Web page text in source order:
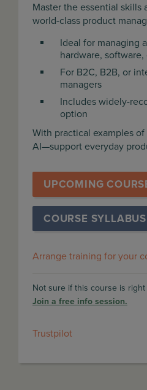
Master the essential skills
world-class product
Ideal for managing
hardware, software,
For B2C, B2B, or
managers
Includes widely-
option
With practical examples
AI—support everyday
UPCOMING
COURSE SYLLABUS
Arrange training for your
Not sure if this course is right
Join a free info session.
Trustpilot